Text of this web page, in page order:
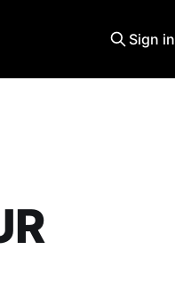
Sign in